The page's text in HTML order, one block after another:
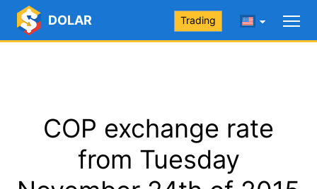
DOLAR Trading
COP exchange rate
from Tuesday